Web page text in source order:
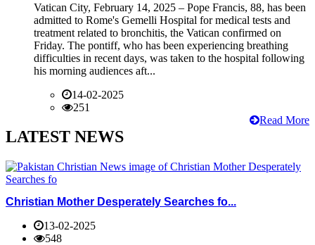
Vatican City, February 14, 2025 – Pope Francis, 88, has been
admitted to Rome's Gemelli Hospital for medical tests and
treatment related to bronchitis, the Vatican confirmed on
Friday. The pontiff, who has been experiencing breathing
difficulties in recent days, was taken to the hospital following
his morning audiences aft...
14-02-2025
251
Read More
LATEST NEWS
Christian Mother Desperately Searches fo...
13-02-2025
548